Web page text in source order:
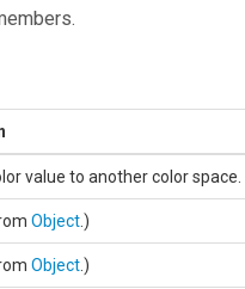
value to another color space.
Object.)
Object.)